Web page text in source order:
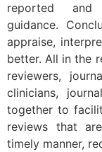
reported
guidance.
appraise,
better. All in the
reviewers,
clinicians,
together to
reviews that
timely manner,